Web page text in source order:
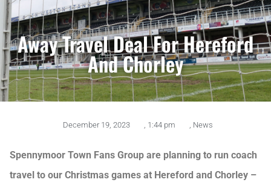
Away Travel Deal For Hereford
And Chorley
December 19, 2023 1:44 pm News
Spennymoor Town Fans Group are planning to run coach
travel to our Christmas games at Hereford and Chorley –